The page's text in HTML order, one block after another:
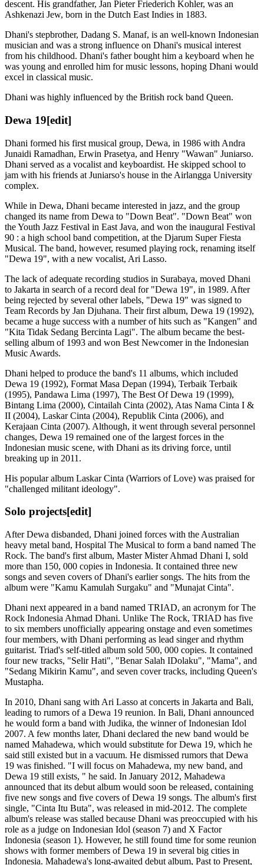
descent. His grandfather, Jan Pieter Friederich Kohler, was an
Ashkenazi Jew, born in the Dutch East Indies in 1883.
Dhani's stepbrother, Dadang S. Manaf, is an well-known Indonesian
musician and was a strong influence on Dhani's musical interest
from his childhood. Dhani's father bought him a keyboard when he
was young and enrolled him for music lessons, hoping Dhani would
excel in classical music.
Dhani was highly influenced by the British rock band Queen.
Dewa 19[edit]
Dhani formed his first musical group, Dewa, in 1986 with Andra
Junaidi Ramadhan, Erwin Prasetya, and Henry "Wawan" Juniarso.
Dhani served as a vocalist and keyboardist. He skipped school to
jam with his friends at Juniarso's house in the Airlangga University
complex.
While in Dewa, Dhani became interested in jazz, and the group
changed its name from Dewa to "Down Beat". "Down Beat" won
the Youth Jazz Festival in East Java, and won the inaugural Festival
90 : a high school band competition, at the Djarum Super Fiesta
Musical. The band, however, resumed playing rock, renaming itself
"Dewa 19", with a new vocalist, Ari Lasso.
The lack of adequate recording studios in Surabaya, moved Dhani
to Jakarta in search of a record deal for "Dewa 19", in 1989. After
being rejected by several other labels, "Dewa 19" was signed to
Team Records by Jan Djuhana. Their first album, Dewa 19 (1992),
became a huge success with a number of hits such as "Kangen" and
"Kita Tidak Sedang Bercinta Lagi". The album became the best-
selling album of 1993 and won Best Newcomer in the Indonesian
Music Awards.
Dhani helped to produce the band's 11 albums, which included
Dewa 19 (1992), Format Masa Depan (1994), Terbaik Terbaik
(1995), Pandawa Lima (1997), The Best Of Dewa 19 (1999),
Bintang Lima (2000), Cintailah Cinta (2002), Atas Nama Cinta I &
II (2004), Laskar Cinta (2004), Republik Cinta (2006), and
Kerajaan Cinta (2007). Although, it went through several personnel
changes, Dewa 19 remained one of the largest forces in the
Indonesian music scene, with Dhani as its driving force, until
breaking up in 2011.
His popular album Laskar Cinta (Warriors of Love) was praised for
"challenged militant ideology".
Solo projects[edit]
After Dewa disbanded, Dhani joined forces with the Australian
heavy metal band, Hospital The Musical to form a band named The
Rock. The band's first album, Master Mister Ahmad Dhani I, sold
more than 150, 000 copies in Indonesia. It contained three new
songs and seven covers of Dhani's earlier songs. The hits from the
album were "Kamu Kamulah Surgaku" and "Munajat Cinta".
Dhani next appeared in a band named TRIAD, an acronym for The
Rock Indonesia Ahmad Dhani. Unlike The Rock, TRIAD has five
to six members unofficially appearing onstage and even sometimes
four members, with Dhani performing as lead singer and rhythm
guitarist. Triad's self-titled album sold 500, 000 copies. It contained
four new tracks, "Selir Hati", "Benar Salah IDolaku", "Mama", and
"Sedang Mikirin Kamu", and seven cover tracks, including Queen's
Mustapha.
In 2010, Dhani sang with Ari Lasso at concerts in Jakarta and Bali,
leading to rumors of a Dewa 19 reunion. In Bali, Dhani announced
he would form a band with Judika, the winner of Indonesian Idol
2007. A few months later, Dhani declared the new band would be
named Mahadewa, which would substitute for Dewa 19, which he
said still existed but in a vacuum. He dismissed rumors that Dewa
19 was finished. "I will focus on Mahadewa, my new band, and
Dewa 19 still exists, " he said. In January 2012, Mahadewa
announced that its debut album would soon be released, containing
five new songs and five covers of Dewa 19 songs. The album's first
single, "Cinta Itu Buta", was released in mid-2012. The complete
album's release was stalled because Dhani was preoccupied with his
role as a judge on Indonesian Idol (season 7) and X Factor
Indonesia (season 1). However, he still found time for some reunion
shows with former members of Dewa 19 in several big cities in
Indonesia. Mahadewa's long-awaited debut album, Past to Present,